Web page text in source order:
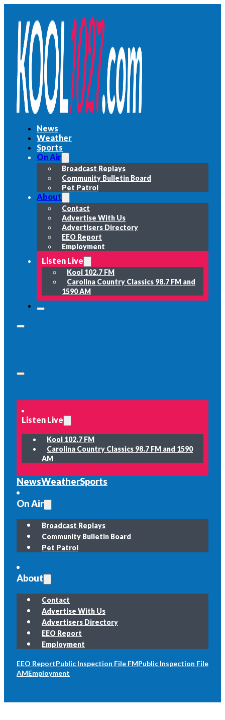
News
Weather
Sports
On Air
Broadcast Replays
Community Bulletin Board
Pet Patrol
About
Contact
Advertise With Us
Advertisers Directory
EEO Report
Employment
Listen Live
Kool 102.7 FM
Carolina Country Classics 98.7 FM and
1590 AM
Listen Live
Kool 102.7 FM
Carolina Country Classics 98.7 FM and 1590
AM
NewsWeatherSports
On Air
Broadcast Replays
Community Bulletin Board
Pet Patrol
About
Contact
Advertise With Us
Advertisers Directory
EEO Report
Employment
EEO ReportPublic Inspection File FMPublic Inspection File
AMEmployment